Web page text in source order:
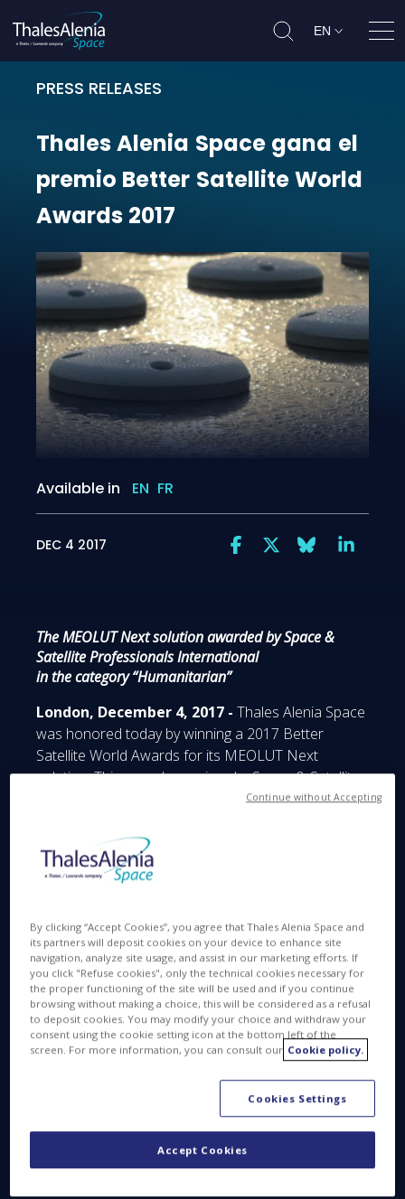
EN
PRESS RELEASES
Thales Alenia Space gana el
ThalesAlenia Space gana el
premio Better SatelliteWorld
Awards 2017
Available in EN FR
DEC 4 2017
The MEOLUT Next solution awarded by Space &
Satellite Professionals International
in the category “Humanitarian”
London, December 4, 2017 - Thales Alenia Space
was honored today by winning a 2017 Better
Satellite World Awards for its MEOLUT Next
solution. This award was given by Space & Satellite
Professionals International (SSPI) at London’s
reward established companies and disruptive
innovators for making our world a more
prosperous, healthier, better-educated, more
According to SSPI, recipients for the Better Satellite
World Awards were evaluated in three
categories. These were global or regional impact;
distribution of knowledge for the improvement of
living standards; and governance and commerce.
The selection of the recipients for the Better
Satellite World Awards was made by an
international jury consisting of a broad cross-
section of industry thought leaders and
distinguished professionals.
By clicking “Accept Cookies”, you agree that Thales Alenia Space and
its partners will deposit cookies on your device to enhance site
navigation, analyze site usage, and assist in our marketing efforts. If
you click "Refuse cookies", only the technical cookies necessary for
the proper functioning of the site will be used and if you continue
browsing without making a choice, this will be considered as a refusal
to deposit cookies. You may modify your choice and withdraw your
consent using the cookie setting icon at the bottom left of the
screen. For more information, you can consult our Cookie policy.
Cookies Settings
Accept Cookies
Continue without Accepting